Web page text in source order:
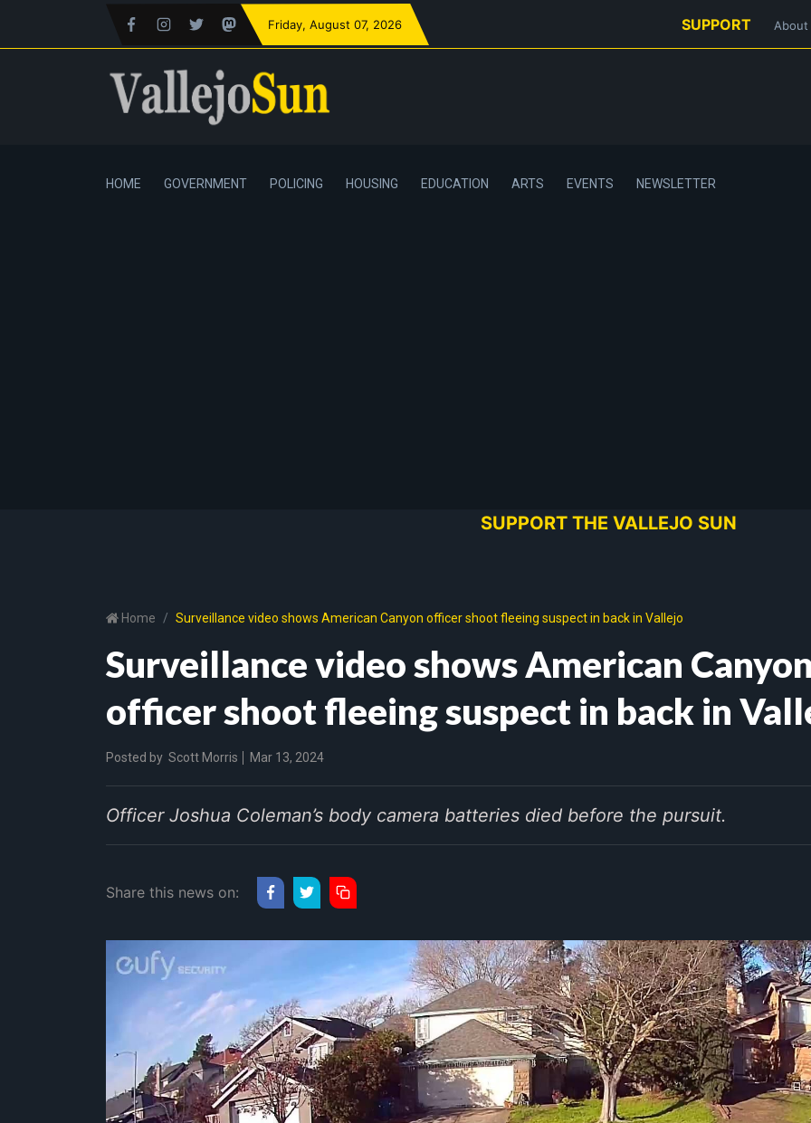
Friday, August 07, 2026 SUPPORT About
HOME GOVERNMENT POLICING HOUSING EDUCATION ARTS EVENTS NEWSLETTER
SUPPORT THE VALLEJO SUN
Home Surveillance video shows American Canyon officer shoot fleeing suspect in back in Vallejo
Surveillance video shows American
officer shoot fleeing suspect in back in
Posted by Scott Morris Mar 13, 2024
Officer Joshua Coleman’s body camera batteries died before the pursuit.
Share this news on: